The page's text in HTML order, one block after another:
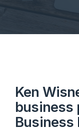
Ken
business
Business